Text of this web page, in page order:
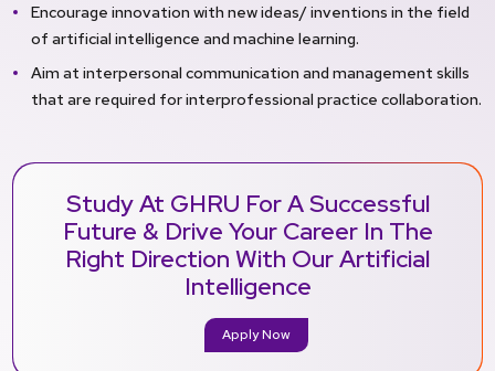
Encourage innovation with new ideas/ inventions in the field
of artificial intelligence and machine learning.
Aim at interpersonal communication and management skills
that are required for interprofessional practice collaboration.
Study At GHRU For A Successful
Future & Drive Your Career In The
Right Direction With Our Artificial
Intelligence
Apply Now